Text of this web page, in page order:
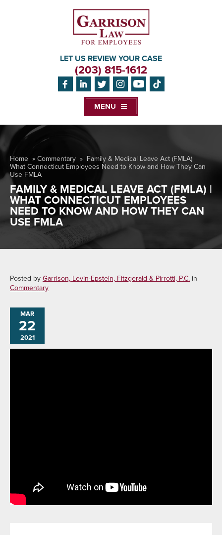
LET US REVIEW YOUR CASE
(203) 815-1612
MENU
Home » Commentary » Family & Medical Leave Act (FMLA) |
What Connecticut Employees Need to Know and How They Can
Use FMLA
FAMILY & MEDICAL LEAVE ACT (FMLA) |
WHAT CONNECTICUT EMPLOYEES
NEED TO KNOW AND HOW THEY CAN
USE FMLA
Posted by Garrison, Levin-Epstein, Fitzgerald & Pirrotti, P.C. in
Commentary
MAR
22
2021